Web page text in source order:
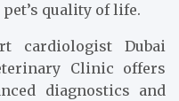
quality of life.
cardiologist Dubai
Clinic offers
diagnostics and